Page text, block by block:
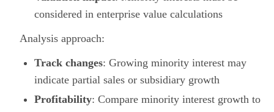
considered in enterprise value calculations
Analysis approach:
Track changes: Growing minority interest may
indicate partial sales or subsidiary growth
Profitability: Compare minority interest growth to